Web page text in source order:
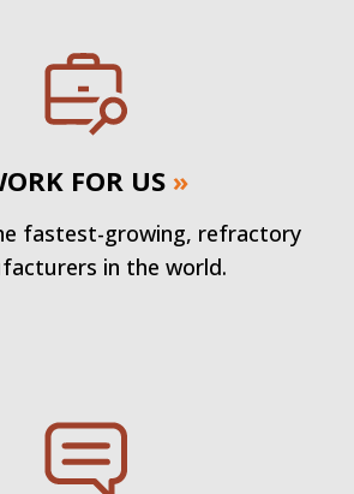
FOR US »
fastest-growing, refractory
in the world.